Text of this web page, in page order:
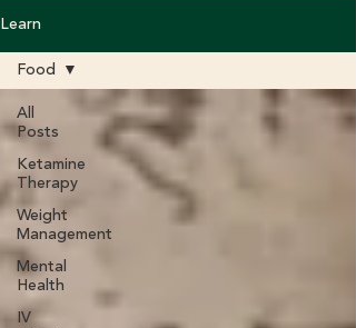
Learn
All
Posts
Ketamine
Therapy
Weight
Management
Mental
Health
IV
Food